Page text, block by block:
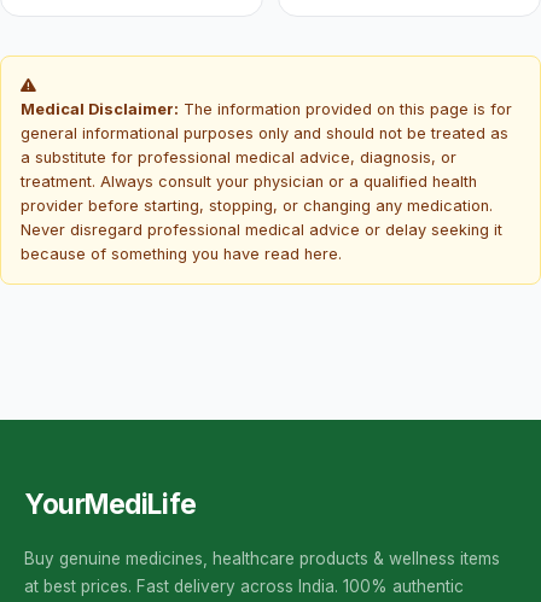
Medical Disclaimer: The information provided on this page is for
general informational purposes only and should not be treated as
a substitute for professional medical advice, diagnosis, or
treatment. Always consult your physician or a qualified health
provider before starting, stopping, or changing any medication.
Never disregard professional medical advice or delay seeking it
because of something you have read here.
YourMediLife
Buy genuine medicines, healthcare products & wellness items
at best prices. Fast delivery across India. 100% authentic